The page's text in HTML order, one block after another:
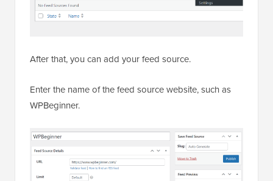
After that, you can add your feed source.
Enter the name of the feed source website, such as
WPBeginner.